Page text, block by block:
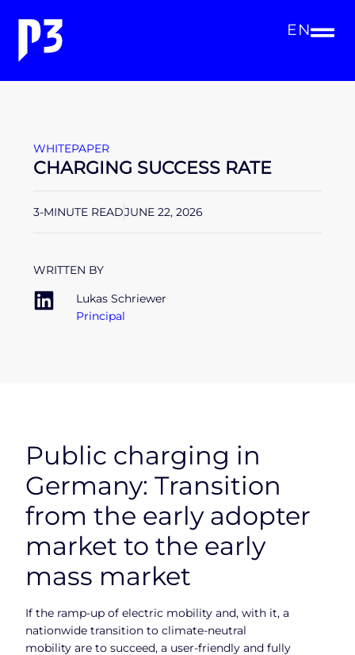
EN
WHITEPAPER
CHARGING SUCCESS RATE
3-MINUTE READJUNE 22, 2026
WRITTEN BY
Lukas Schriewer
Principal
Public charging in
Germany: Transition
from the early adopter
market to the early
mass market
If the ramp-up of electric mobility and, with it, a
nationwide transition to climate-neutral
mobility are to succeed, a user-friendly and fully